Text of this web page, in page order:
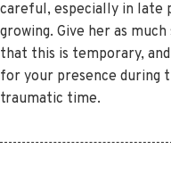
careful, especially in late
growing. Give her as
that this is temporary,
for your presence during
traumatic time.